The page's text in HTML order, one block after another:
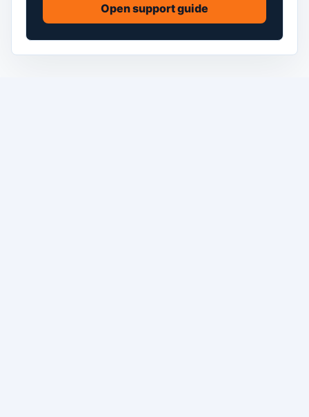
Open support guide